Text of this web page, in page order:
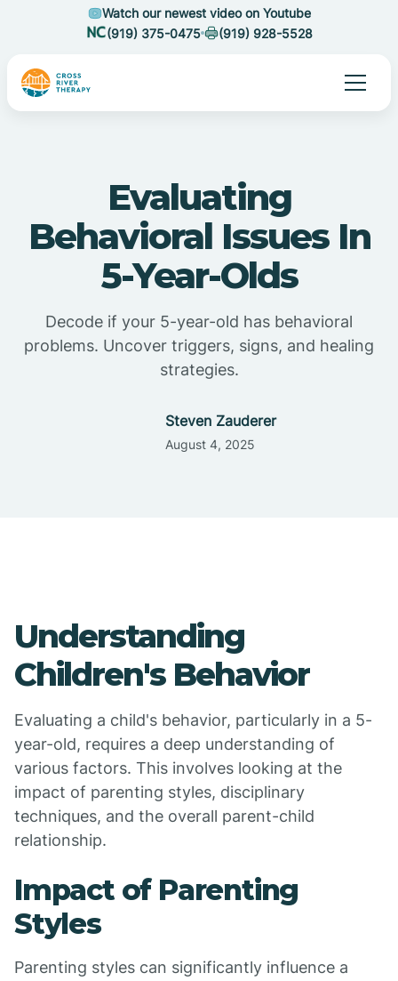
Watch our newest video on Youtube
(919) 375-0475
(919) 928-5528
Evaluating
Behavioral Issues In
5-Year-Olds
Decode if your 5-year-old has behavioral
problems. Uncover triggers, signs, and healing
strategies.
Steven Zauderer
August 4, 2025
Understanding
Children's Behavior
Evaluating a child's behavior, particularly in a 5-
year-old, requires a deep understanding of
various factors. This involves looking at the
impact of parenting styles, disciplinary
techniques, and the overall parent-child
relationship.
Impact of Parenting
Styles
Parenting styles can significantly influence a